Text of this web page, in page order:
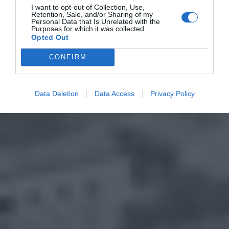
I want to opt-out of Collection, Use,
Retention, Sale, and/or Sharing of my
Personal Data that Is Unrelated with the
Purposes for which it was collected.
Opted Out
CONFIRM
Data Deletion Data Access Privacy Policy